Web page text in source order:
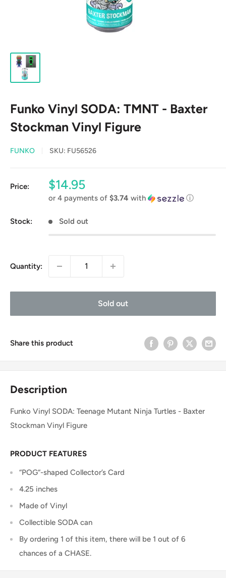
Funko Vinyl SODA: TMNT - Baxter
Stockman Vinyl Figure
FUNKO SKU: FU56526
Price:
Sale
price
$14.95
or 4 payments of $3.74 with ⓘ
Stock: Sold out
Quantity:
Sold out
Share this product
Description
Funko Vinyl SODA: Teenage Mutant Ninja Turtles - Baxter
Stockman Vinyl Figure
PRODUCT FEATURES
“POG“-shaped Collector’s Card
4.25 inches
Made of Vinyl
Collectible SODA can
By ordering 1 of this item, there will be 1 out of 6
chances of a CHASE.